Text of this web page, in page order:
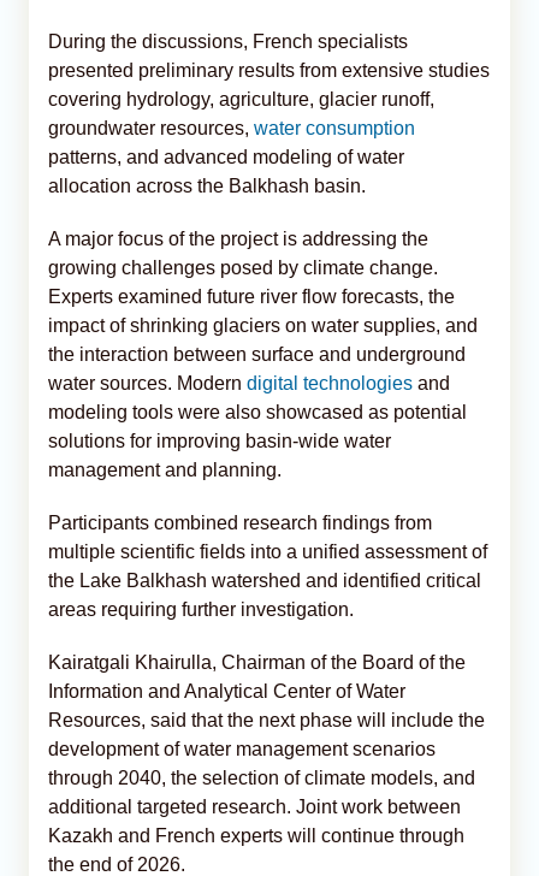
During the discussions, French specialists
presented preliminary results from extensive studies
covering hydrology, agriculture, glacier runoff,
groundwater resources, water consumption
patterns, and advanced modeling of water
allocation across the Balkhash basin.
A major focus of the project is addressing the
growing challenges posed by climate change.
Experts examined future river flow forecasts, the
impact of shrinking glaciers on water supplies, and
the interaction between surface and underground
water sources. Modern digital technologies and
modeling tools were also showcased as potential
solutions for improving basin-wide water
management and planning.
Participants combined research findings from
multiple scientific fields into a unified assessment of
the Lake Balkhash watershed and identified critical
areas requiring further investigation.
Kairatgali Khairulla, Chairman of the Board of the
Information and Analytical Center of Water
Resources, said that the next phase will include the
development of water management scenarios
through 2040, the selection of climate models, and
additional targeted research. Joint work between
Kazakh and French experts will continue through
the end of 2026.